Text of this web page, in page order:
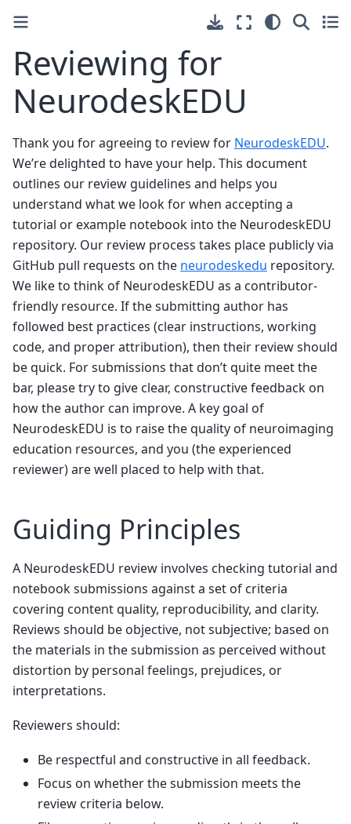
Reviewing for
NeurodeskEDU
Thank you for agreeing to review for NeurodeskEDU.
We’re delighted to have your help. This document
outlines our review guidelines and helps you
understand what we look for when accepting a
tutorial or example notebook into the NeurodeskEDU
repository. Our review process takes place publicly via
GitHub pull requests on the neurodeskedu repository.
We like to think of NeurodeskEDU as a contributor-
friendly resource. If the submitting author has
followed best practices (clear instructions, working
code, and proper attribution), then their review should
be quick. For submissions that don’t quite meet the
bar, please try to give clear, constructive feedback on
how the author can improve. A key goal of
NeurodeskEDU is to raise the quality of neuroimaging
education resources, and you (the experienced
reviewer) are well placed to help with that.
Guiding Principles
A NeurodeskEDU review involves checking tutorial and
notebook submissions against a set of criteria
covering content quality, reproducibility, and clarity.
Reviews should be objective, not subjective; based on
the materials in the submission as perceived without
distortion by personal feelings, prejudices, or
interpretations.
Reviewers should:
Be respectful and constructive in all feedback.
Focus on whether the submission meets the
review criteria below.